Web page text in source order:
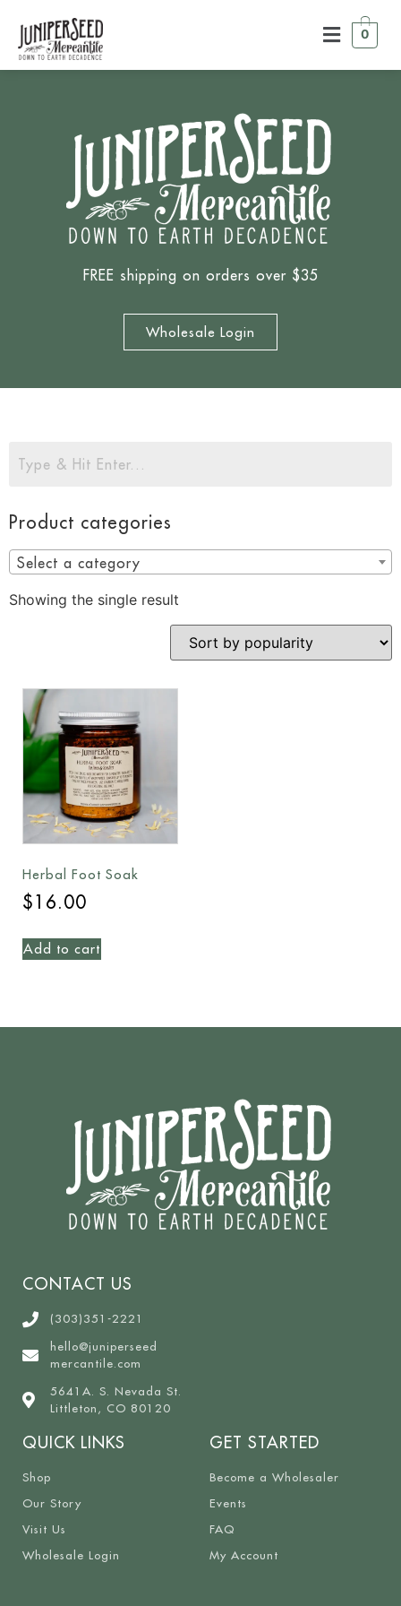
0
FREE shipping on orders over $35
Wholesale Login
Product categories
Select a category
Showing the single result
Herbal Foot Soak
$16.00
Add to cart
CONTACT US
(303)351-2221
hello@juniperseed
mercantile.com
5641A. S. Nevada St.
Littleton, CO 80120
QUICK LINKS
Shop
Our Story
Visit Us
Wholesale Login
GET STARTED
Become a Wholesaler
Events
FAQ
My Account